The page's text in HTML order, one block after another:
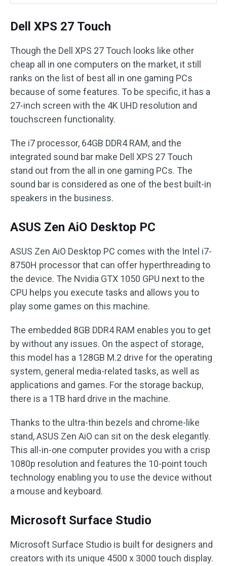
Dell XPS 27 Touch
Though the Dell XPS 27 Touch looks like other
cheap all in one computers on the market, it still
ranks on the list of best all in one gaming PCs
because of some features. To be specific, it has a
27-inch screen with the 4K UHD resolution and
touchscreen functionality.
The i7 processor, 64GB DDR4 RAM, and the
integrated sound bar make Dell XPS 27 Touch
stand out from the all in one gaming PCs. The
sound bar is considered as one of the best built-in
speakers in the business.
ASUS Zen AiO Desktop PC
ASUS Zen AiO Desktop PC comes with the Intel i7-
8750H processor that can offer hyperthreading to
the device. The Nvidia GTX 1050 GPU next to the
CPU helps you execute tasks and allows you to
play some games on this machine.
The embedded 8GB DDR4 RAM enables you to get
by without any issues. On the aspect of storage,
this model has a 128GB M.2 drive for the operating
system, general media-related tasks, as well as
applications and games. For the storage backup,
there is a 1TB hard drive in the machine.
Thanks to the ultra-thin bezels and chrome-like
stand, ASUS Zen AiO can sit on the desk elegantly.
This all-in-one computer provides you with a crisp
1080p resolution and features the 10-point touch
technology enabling you to use the device without
a mouse and keyboard.
Microsoft Surface Studio
Microsoft Surface Studio is built for designers and
creators with its unique 4500 x 3000 touch display.